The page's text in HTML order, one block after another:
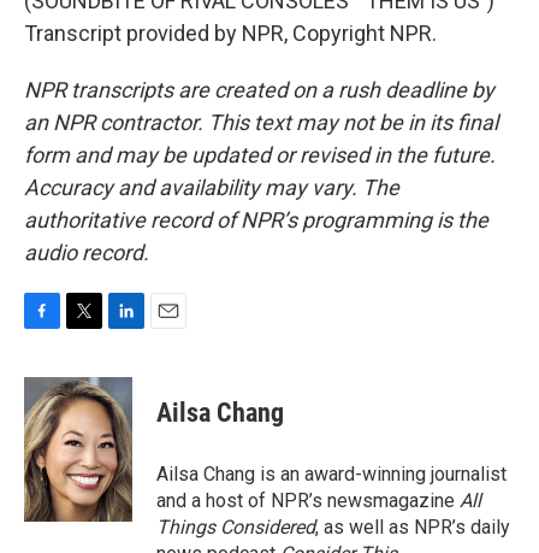
Transcript provided by NPR, Copyright NPR.
NPR transcripts are created on a rush deadline by
an NPR contractor. This text may not be in its final
form and may be updated or revised in the future.
Accuracy and availability may vary. The
authoritative record of NPR’s programming is the
audio record.
c
e
b
o
o
k
i
t
t
e
r
n
k
e
d
I
n
Ailsa Chang
Ailsa Chang is an award-winning journalist
and a host of NPR’s newsmagazine All
Things Considered, as well as NPR’s daily